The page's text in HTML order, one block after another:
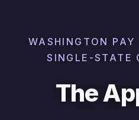
WASHINGTON PAY
SINGLE-STATE
The